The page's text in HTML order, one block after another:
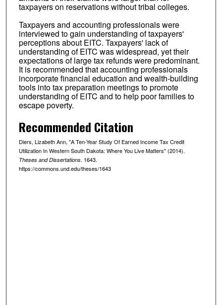
taxpayers on reservations without tribal colleges.
Taxpayers and accounting professionals were
interviewed to gain understanding of taxpayers'
perceptions about EITC. Taxpayers' lack of
understanding of EITC was widespread, yet their
expectations of large tax refunds were predominant.
It is recommended that accounting professionals
incorporate financial education and wealth-building
tools into tax preparation meetings to promote
understanding of EITC and to help poor families to
escape poverty.
Recommended Citation
Diers, Lizabeth Ann, "A Ten-Year Study Of Earned Income Tax Credit
Utilization In Western South Dakota: Where You Live Matters" (2014).
Theses and Dissertations. 1643.
https://commons.und.edu/theses/1643